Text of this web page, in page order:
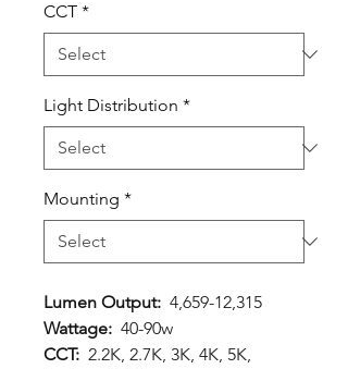
CCT *
Light Distribution *
Mounting *
Lumen Output: 4,659-12,315
Wattage: 40-90w
CCT: 2.2K, 2.7K, 3K, 4K, 5K,